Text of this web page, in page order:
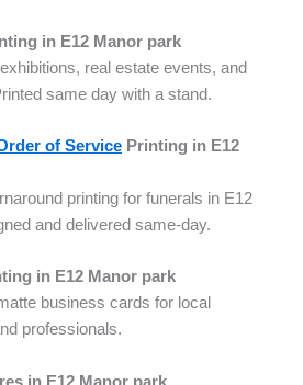
in E12 Manor park
real estate events, and
same day with a stand.
of Service Printing in E12
printing for funerals in E12
and delivered same-day.
in E12 Manor park
business cards for local
professionals.
in E12 Manor park